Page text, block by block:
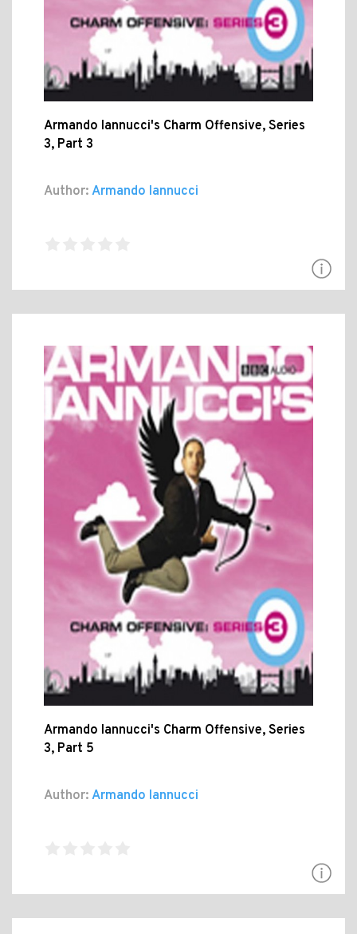
Armando Iannucci's Charm Offensive, Series
3, Part 3
Author: Armando Iannucci
Armando Iannucci's Charm Offensive, Series
3, Part 5
Author: Armando Iannucci